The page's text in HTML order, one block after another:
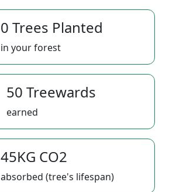
0 Trees Planted
in your forest
50 Treewards
earned
45KG CO2
absorbed (tree's lifespan)